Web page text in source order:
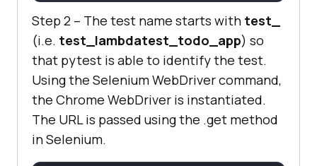
    sample_text =
"Happy Testing
at LambdaTest"
    email_text_field =
chrome_driver.find_element_by_id("
sampletodotext"
email_text_field.send_keys(sample_
text)
Step 2 – The test name starts with test_
(i.e. test_lambdatest_todo_app) so
that pytest is able to identify the test.
Using the Selenium WebDriver command,
the Chrome WebDriver is instantiated.
The URL is passed using the .get method
in Selenium.